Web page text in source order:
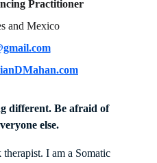
Practitioner
and Mexico
different. Be afraid of
else.
I am a Somatic